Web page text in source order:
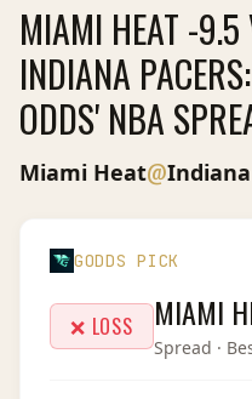
MIAMI HEAT -9.5
INDIANA
ODDS' NBA
Miami Heat@
GODDS PICK
❌ LOSS MIAMI
Spread ·